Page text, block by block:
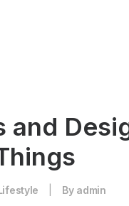
and
By admin